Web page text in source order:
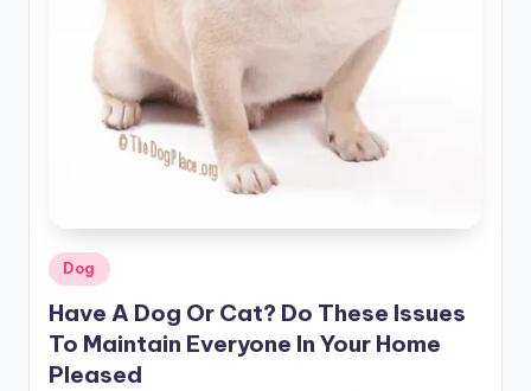
Posted
in
Dog
Have A Dog Or Cat? Do These Issues
To Maintain Everyone In Your Home
Pleased